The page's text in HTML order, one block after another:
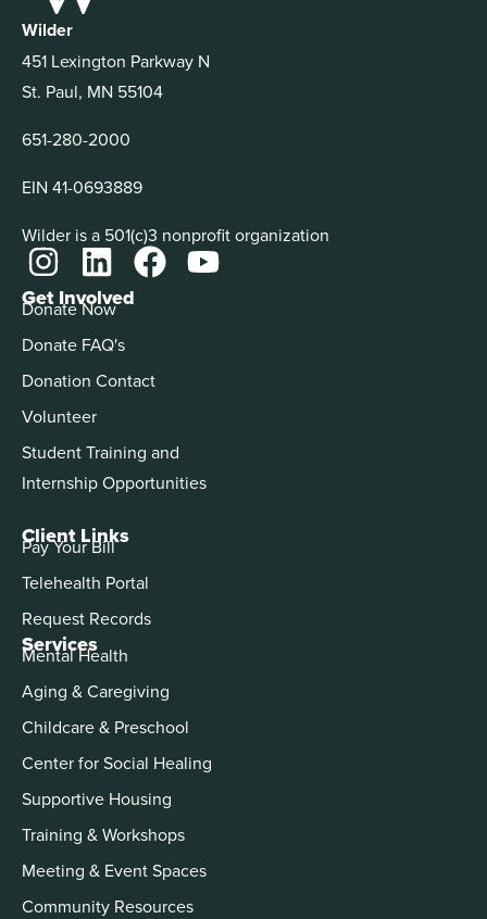
Wilder
451 Lexington Parkway N
St. Paul, MN 55104
651-280-2000
EIN 41-0693889
Wilder is a 501(c)3 nonprofit organization
Services
Mental Health
Aging & Caregiving
Childcare & Preschool
Center for Social Healing
Supportive Housing
Training & Workshops
Meeting & Event Spaces
Community Resources
Get Involved
Donate Now
Donate FAQ's
Donation Contact
Volunteer
Student Training and
Internship Opportunities
Client Links
Pay Your Bill
Telehealth Portal
Request Records